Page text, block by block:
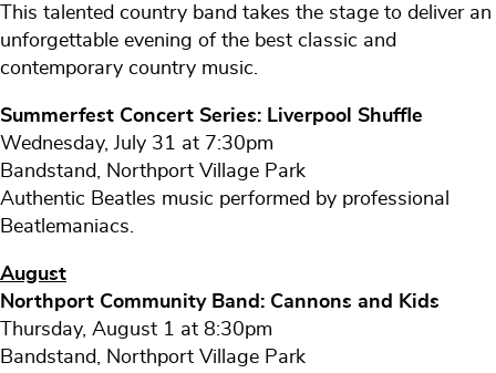
This talented country band takes the stage to deliver an
unforgettable evening of the best classic and
contemporary country music.
Summerfest Concert Series: Liverpool Shuffle
Wednesday, July 31 at 7:30pm
Bandstand, Northport Village Park
Authentic Beatles music performed by professional
Beatlemaniacs.
August
Northport Community Band: Cannons and Kids
Thursday, August 1 at 8:30pm
Bandstand, Northport Village Park